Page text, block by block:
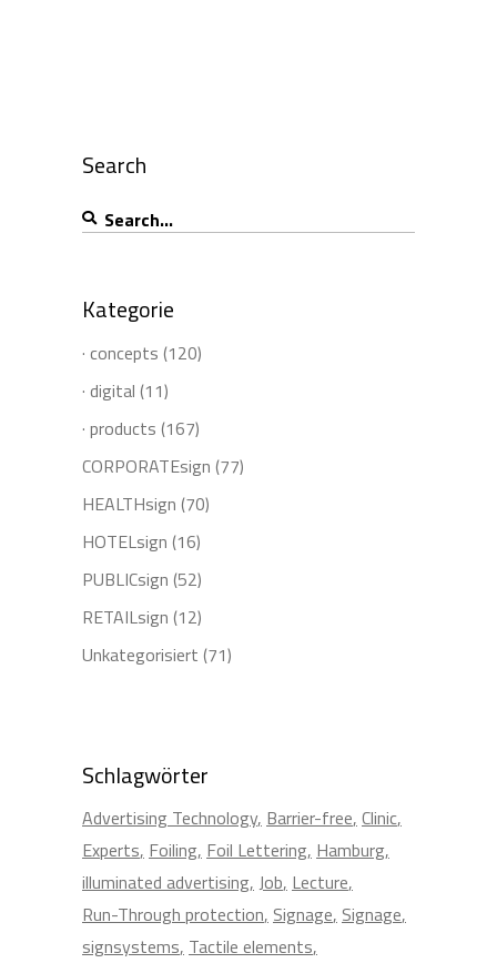
Search
Search
for:
Kategorie
· concepts (120)
· digital (11)
· products (167)
CORPORATEsign (77)
HEALTHsign (70)
HOTELsign (16)
PUBLICsign (52)
RETAILsign (12)
Unkategorisiert (71)
Schlagwörter
Advertising Technology Barrier-free Clinic
Experts Foiling Foil Lettering Hamburg
illuminated advertising Job Lecture
Run-Through protection Signage Signage
signsystems Tactile elements